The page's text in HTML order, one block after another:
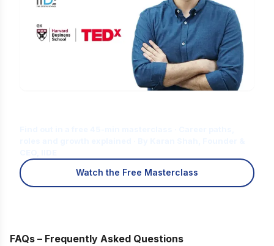
Watch the Free Masterclass
FAQs – Frequently Asked Questions